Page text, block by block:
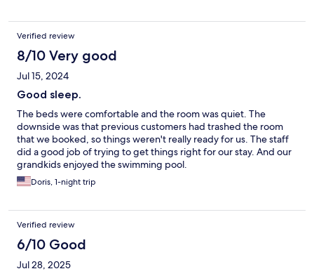
Verified review
8/10 Very good
Jul 15, 2024
Good sleep.
The beds were comfortable and the room was quiet. The
downside was that previous customers had trashed the room
that we booked, so things weren't really ready for us. The staff
did a good job of trying to get things right for our stay. And our
grandkids enjoyed the swimming pool.
Doris, 1-night trip
Verified review
6/10 Good
Jul 28, 2025